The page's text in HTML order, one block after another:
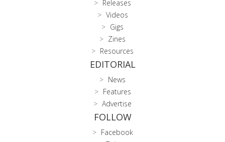
Releases
Videos
Gigs
Zines
Resources
EDITORIAL
News
Features
Advertise
FOLLOW
Facebook